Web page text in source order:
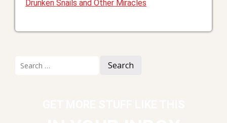
Drunken Snails and Other Miracles
for: